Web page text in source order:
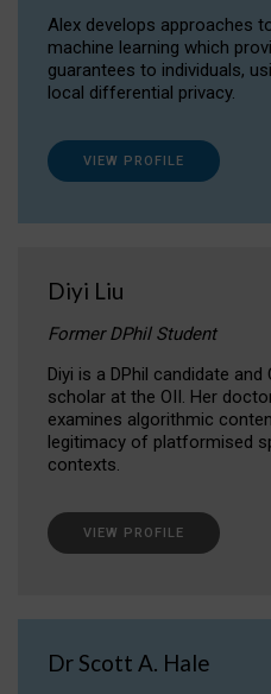
Alex develops approaches
machine learning which
guarantees to individuals,
local differential privacy.
VIEW PROFILE
Diyi Liu
Former DPhil Student
Diyi is a DPhil candidate and
scholar at the OII. Her
examines algorithmic
legitimacy of platformised
contexts.
VIEW PROFILE
Dr Scott A. Hale